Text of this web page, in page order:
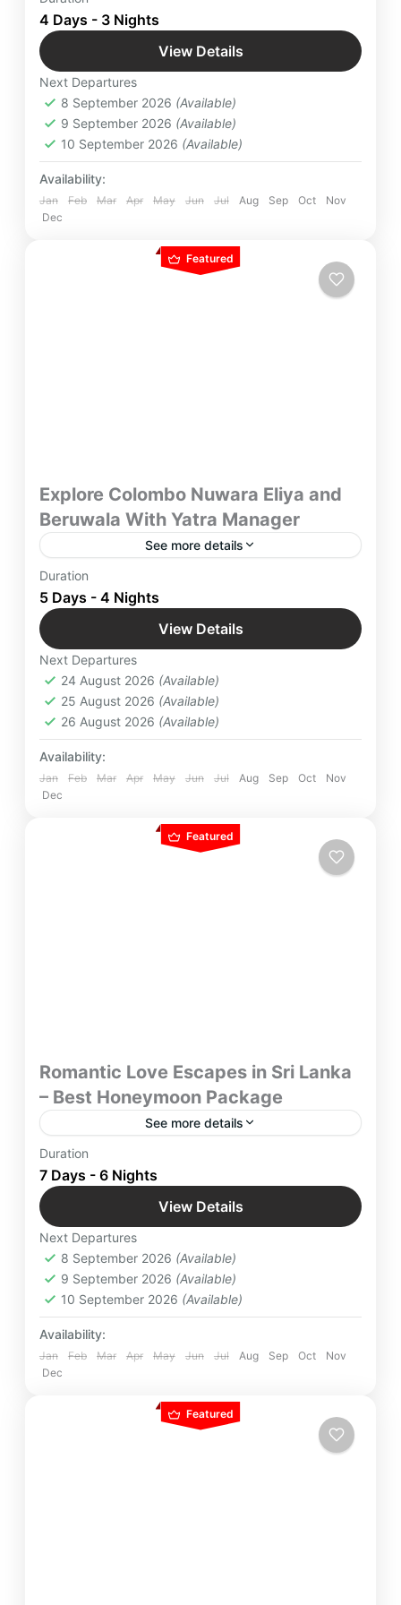
pilgrimage sites for 4 Days Majestic Tour of Sri
Lanka with Yatra Manager & take away a lifetime
worth of memories.
Colombo,International Destinations,Kandy,
Nuwara Eliya
Easy
2 People
4 Days - 3 Nights
View Details
Next Departures
8 September 2026 (Available)
9 September 2026 (Available)
10 September 2026 (Available)
Availability:
Jan Feb Mar Apr May Jun Jul Aug Sep Oct
Nov
Dec
Featured
Explore Colombo Nuwara Eliya and
Beruwala With Yatra Manager
See more details
Discover Sri Lanka and its Key Attractions for 5
days and Explore Colombo Nuwara Eliya and
Beruwala With Yatra Manager & take away with
you a lifetime worth of memories.
Beruwala,Colombo,International
Destinations
Easy
2 People
Duration
5 Days - 4 Nights
View Details
Next Departures
24 August 2026 (Available)
25 August 2026 (Available)
26 August 2026 (Available)
Availability:
Jan Feb Mar Apr May Jun Jul Aug Sep Oct
Nov
Dec
Featured
Romantic Love Escapes in Sri Lanka
– Best Honeymoon Package
See more details
With Best Honeymoon Package in Sri Lanka
Picture yourself basking in the sun on palm-
fringed shores, Romantic Love Escapes in Sri
Lanka by moonlight at pristine exotic beaches.
Bentota,Colombo,Kandy,Nuwara Eliya,
Pinnawala,Srilanka
Easy
2 People
Duration
7 Days - 6 Nights
View Details
Next Departures
8 September 2026 (Available)
9 September 2026 (Available)
10 September 2026 (Available)
Availability:
Jan Feb Mar Apr May Jun Jul Aug Sep Oct
Nov
Dec
Featured